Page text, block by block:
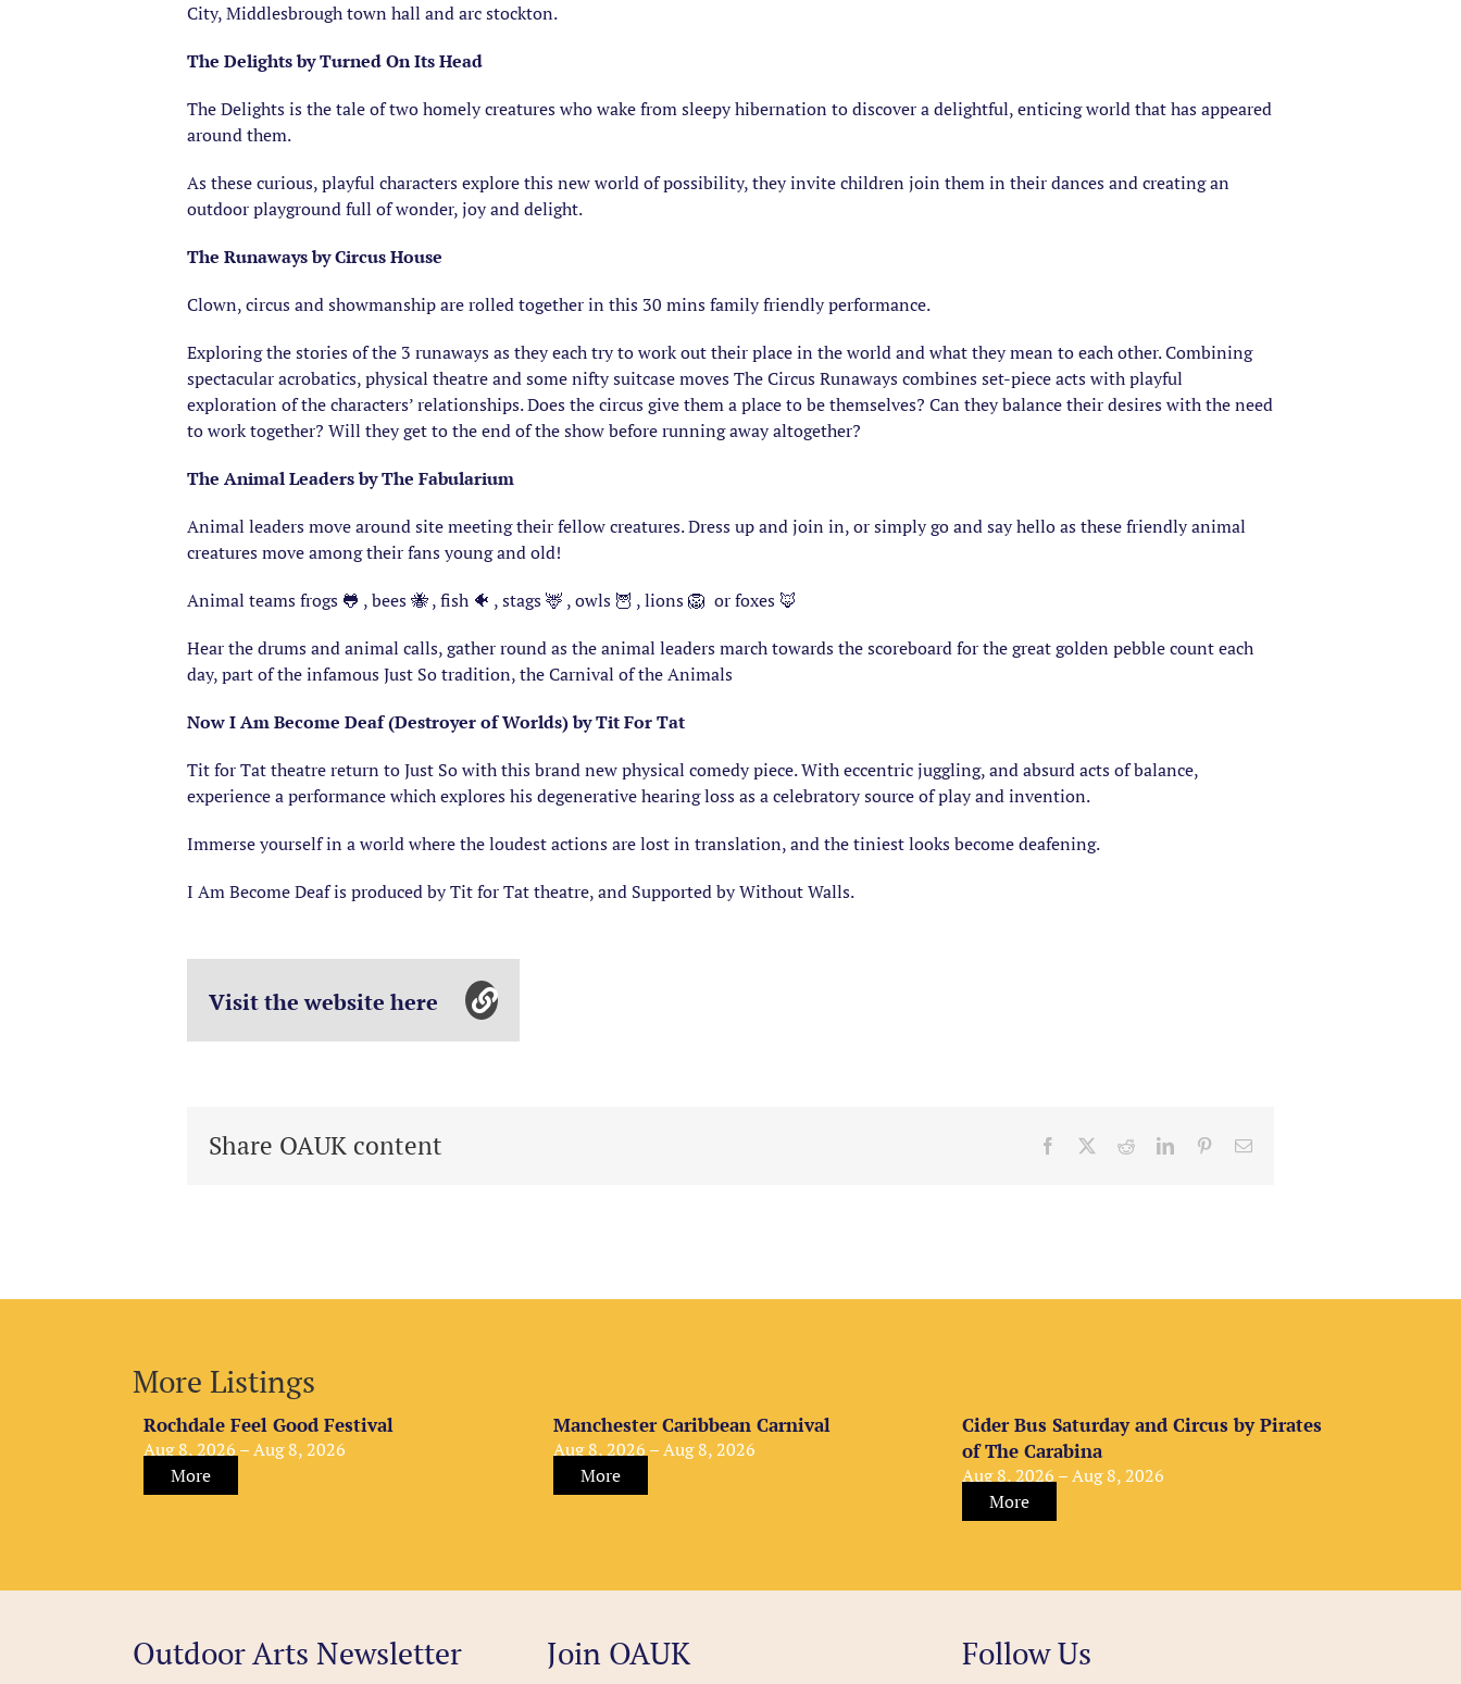
City, Middlesbrough town hall and arc stockton.
The Delights by Turned On Its Head
The Delights is the tale of two homely creatures who wake from sleepy hibernation to discover a delightful, enticing world that has appeared
around them.
As these curious, playful characters explore this new world of possibility, they invite children join them in their dances and creating an
outdoor playground full of wonder, joy and delight.
The Runaways by Circus House
Clown, circus and showmanship are rolled together in this 30 mins family friendly performance.
Exploring the stories of the 3 runaways as they each try to work out their place in the world and what they mean to each other. Combining
spectacular acrobatics, physical theatre and some nifty suitcase moves The Circus Runaways combines set-piece acts with playful
exploration of the characters’ relationships. Does the circus give them a place to be themselves? Can they balance their desires with the need
to work together? Will they get to the end of the show before running away altogether?
The Animal Leaders by The Fabularium
Animal leaders move around site meeting their fellow creatures. Dress up and join in, or simply go and say hello as these friendly animal
creatures move among their fans young and old!
Animal teams frogs 🐸 , bees 🐝 , fish 🐠 , stags 🦌 , owls 🦉 , lions 🦁 or foxes 🦊
Hear the drums and animal calls, gather round as the animal leaders march towards the scoreboard for the great golden pebble count each
day, part of the infamous Just So tradition, the Carnival of the Animals
Now I Am Become Deaf (Destroyer of Worlds) by Tit For Tat
Tit for Tat theatre return to Just So with this brand new physical comedy piece. With eccentric juggling, and absurd acts of balance,
experience a performance which explores his degenerative hearing loss as a celebratory source of play and invention.
Immerse yourself in a world where the loudest actions are lost in translation, and the tiniest looks become deafening.
I Am Become Deaf is produced by Tit for Tat theatre, and Supported by Without Walls.
Visit the website here
Share OAUK content Facebook RedditLinkedInPinterestEmail
More Listings
Rochdale Feel Good Festival
Aug 8, 2026 – Aug 8, 2026
More
Manchester Caribbean Carnival
Aug 8, 2026 – Aug 8, 2026
More
Cider Bus Saturday and Circus by Pirates
of The Carabina
Aug 8, 2026 – Aug 8, 2026
More
Outdoor Arts Newsletter Join OAUK Follow Us